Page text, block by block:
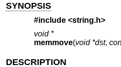
SYNOPSIS
#include <string.h>
void *
memmove(void *dst,
DESCRIPTION